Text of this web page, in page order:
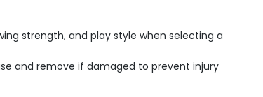
strength, and play style when selecting a
and remove if damaged to prevent injury